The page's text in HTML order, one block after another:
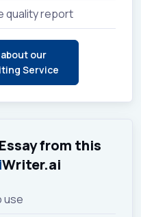
quality report
our
Service
from this
Writer.ai
use